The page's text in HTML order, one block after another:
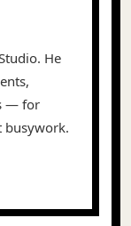
He
— for
busywork.